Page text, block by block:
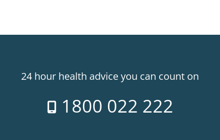
24 hour health advice you can count on
1800 022 222